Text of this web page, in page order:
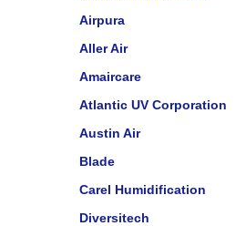
Airpura
Aller Air
Amaircare
Atlantic UV Corporation
Austin Air
Blade
Carel Humidification
Diversitech